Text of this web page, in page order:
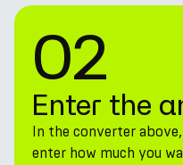
02
Enter the
In the converter
enter how much you